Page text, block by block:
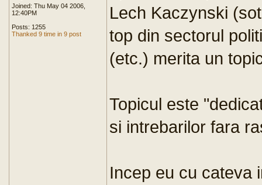
Joined: Thu May 04 2006,
12:40PM
Posts: 1255
Thanked 9 time in 9 post
Lech Kaczynski
top din sectorul
(etc.) merita un
Topicul este
si intrebarilor fara
Incep eu cu cateva